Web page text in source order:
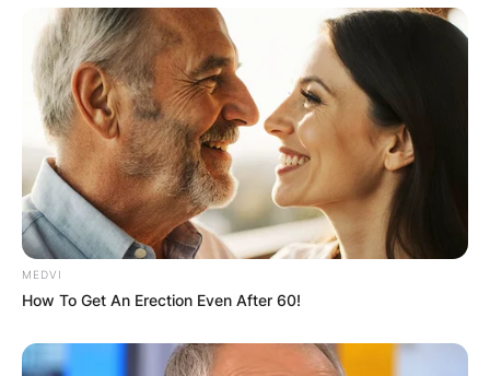
Tony O’Donoghue
Photo Credit: Irish Examiner
He is famous for being a correspondent on
“Republic of Ireland, League of Ireland, UEFA
Champions League and English Premier League
games, and sometimes played host on RTÉ’s
Monday Night Soccer programme.”
Donoghue who used to be an athlete before he
MEDVI
How To Get An Erection Even After 60!